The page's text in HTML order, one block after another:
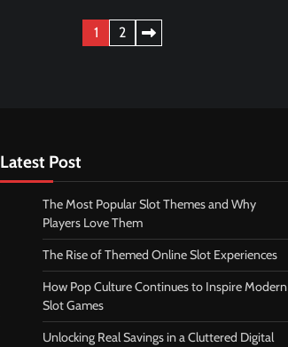
1 2
Latest Post
The Most Popular Slot Themes and Why
Players Love Them
The Rise of Themed Online Slot Experiences
How Pop Culture Continues to Inspire Modern
Slot Games
Unlocking Real Savings in a Cluttered Digital